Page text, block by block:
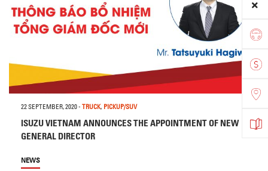
22 SEPTEMBER, 2020- TRUCK, PICKUP/SUV
ISUZU VIETNAM ANNOUNCES THE APPOINTMENT OF NEW
GENERAL DIRECTOR
NEWS